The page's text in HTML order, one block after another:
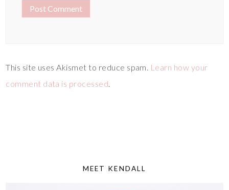
This site uses Akismet to reduce spam. Learn how your
comment data is processed
MEET KENDALL